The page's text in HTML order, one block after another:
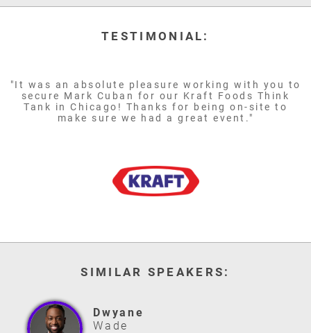
TESTIMONIAL:
"It was an absolute pleasure working with you to
secure Mark Cuban for our Kraft Foods Think
Tank in Chicago! Thanks for being on-site to
make sure we had a great event."
SIMILAR SPEAKERS:
Dwyane
Wade